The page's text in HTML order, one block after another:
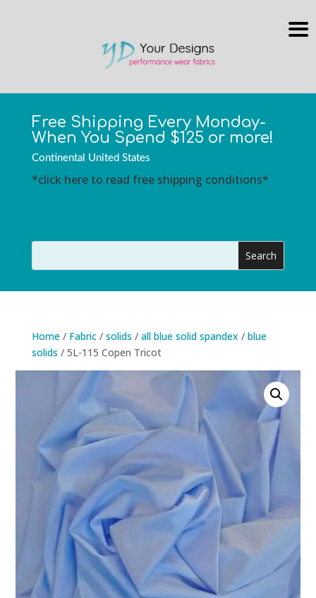
Free Shipping Every Monday-
When You Spend $125 or more!
Continental United States
*click here to read free shipping conditions*
Home/ Fabric/ solids / all blue solid spandex / blue
solids / 5L-115 Copen Tricot